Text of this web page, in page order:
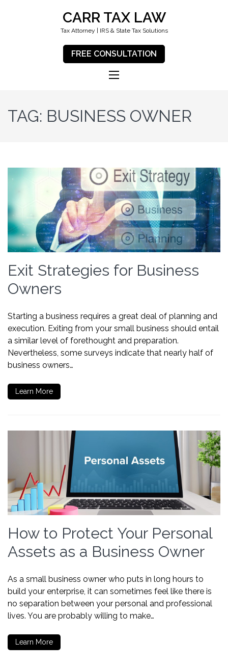
CARR TAX LAW
Tax Attorney | IRS & State Tax Solutions
FREE CONSULTATION
TAG: BUSINESS OWNER
Exit Strategies for Business
Owners
Starting a business requires a great deal of planning and
execution. Exiting from your small business should entail
a similar level of forethought and preparation.
Nevertheless, some surveys indicate that nearly half of
business owners…
Learn More
How to Protect Your Personal
Assets as a Business Owner
As a small business owner who puts in long hours to
build your enterprise, it can sometimes feel like there is
no separation between your personal and professional
lives. You are probably willing to make…
Learn More